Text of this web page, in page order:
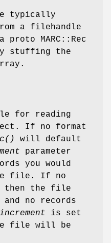
typically
a filehandle
proto MARC::Rec
stuffing the
for reading
If no format
will default
parameter
you would
file. If no
then the file
no records
increment is set
file will be